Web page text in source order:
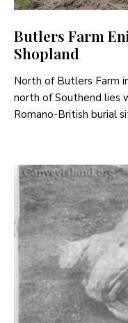
Butlers Farm
Shopland
North of Butlers Farm
north of Southend lies
Romano-British burial